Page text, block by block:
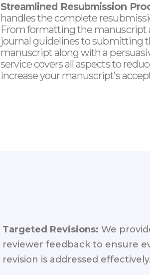
Streamlined Resubmission
handles the complete
From formatting the manuscript
journal guidelines to submitting
manuscript along with a
service covers all aspects to
increase your manuscript’s
Targeted Revisions: We
reviewer feedback to ensure
revision is addressed effectively.